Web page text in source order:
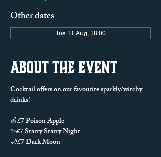
Other dates
Tue 11 Aug, 18:00
About the event
Cocktail offers on our favourite sparkly/witchy
drinks!
🍎£7 Poison Apple
✨£7 Starry Starry Night
🌙£7 Dark Moon